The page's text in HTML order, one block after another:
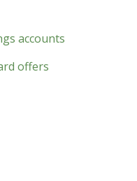
accounts
offers